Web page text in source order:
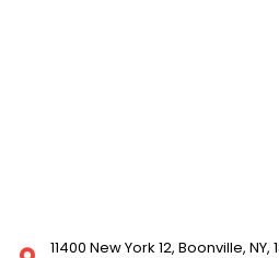
11400 New York 12, Boonville, NY,